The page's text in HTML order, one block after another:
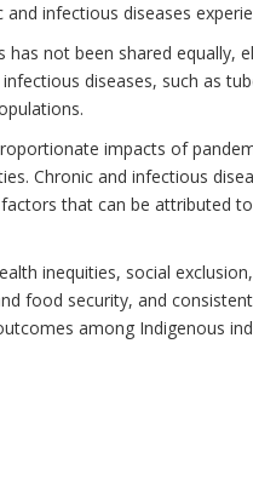
infectious diseases
not been shared equally,
diseases, such as
impacts of
Chronic and infectious
that can be attributed
inequities, social
food security, and
among Indigenous